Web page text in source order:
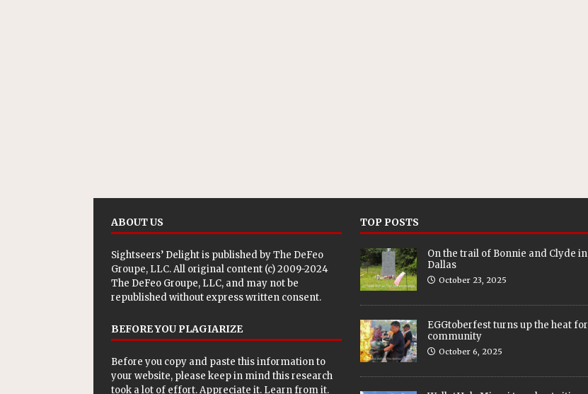
ABOUT US
Sightseers’ Delight is published byThe DeFeo
Groupe, LLC. All original content (c) 2009-2024
The DeFeo Groupe, LLC, and may not be
republished without express written consent.
BEFORE YOU PLAGIARIZE
Before you copy and paste this information to
your website, please keep in mind this research
took a lot of effort. Appreciate it. Learn from it.
TOP POSTS
On the trail of Bonnie and Clyde in
Dallas
October 23, 2025
EGGtoberfest turns up the heat for
community
October 6, 2025